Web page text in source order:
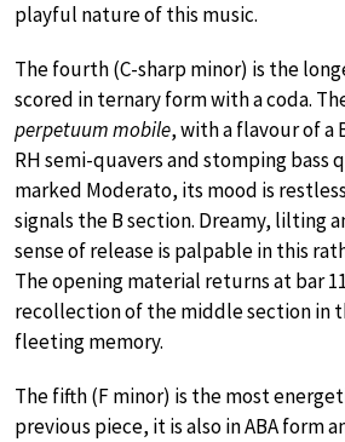
playful nature of this music.
The fourth (C-sharp minor) is the
scored in ternary form with a coda.
perpetuum mobile, with a flavour of a
RH semi-quavers and stomping bass
marked Moderato, its mood is
signals the B section. Dreamy, lilting
sense of release is palpable in this
The opening material returns at bar
recollection of the middle section in
fleeting memory.
The fifth (F minor) is the most
previous piece, it is also in ABA form